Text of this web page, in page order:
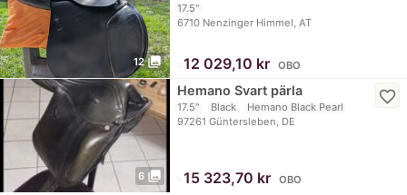
12 photo_library
17.5"
6710 Nenzinger Himmel, AT
12 029,10 kr OBO
6 photo_library
Hemano Svart pärla
17.5" Black
Hemano Black Pearl
97261 Güntersleben, DE
favorite_border
15 323,70 kr OBO